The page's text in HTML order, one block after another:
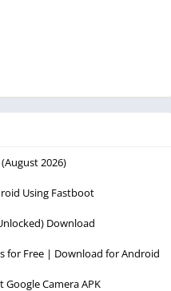
2026)
Using Fastboot
Download
for Free | Download for Android
Google Camera APK